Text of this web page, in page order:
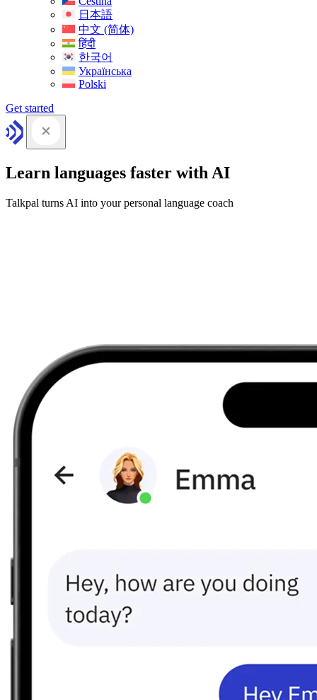
日本語
中文 (简体)
हिंदी
한국어
Українська
Polski
Get started
Learn languages faster with AI
Talkpal turns AI into your personal language coach